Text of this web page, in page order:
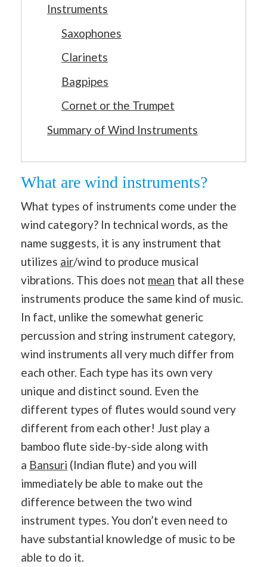
Instruments
Saxophones
Clarinets
Bagpipes
Cornet or the Trumpet
Summary of Wind Instruments
What are wind instruments?
What types of instruments come under the
wind category? In technical words, as the
name suggests, it is any instrument that
utilizes air/wind to produce musical
vibrations. This does not mean that all these
instruments produce the same kind of music.
In fact, unlike the somewhat generic
percussion and string instrument category,
wind instruments all very much differ from
each other. Each type has its own very
unique and distinct sound. Even the
different types of flutes would sound very
different from each other! Just play a
bamboo flute side-by-side along with
a Bansuri (Indian flute) and you will
immediately be able to make out the
difference between the two wind
instrument types. You don’t even need to
have substantial knowledge of music to be
able to do it.